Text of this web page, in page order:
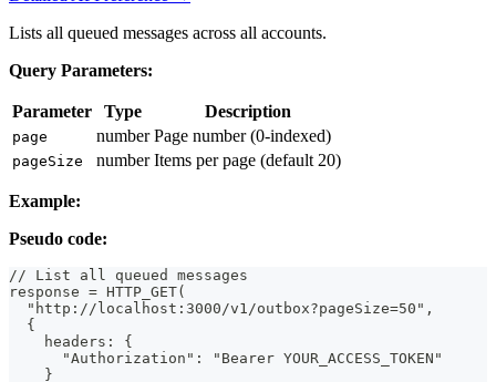
Lists all queued messages across all accounts.
Query Parameters:
Parameter Type Description
page number Page number (0-indexed)
pageSize number Items per page (default 20)
Example:
Pseudo code:
// List all queued messages
response = HTTP_GET(
  "http://localhost:3000/v1/outbox?pageSize=50",
  {
    headers: {
      "Authorization": "Bearer YOUR_ACCESS_TOKEN"
    }